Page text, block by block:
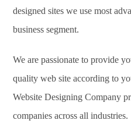
designed sites we use most
business segment.
We are passionate to provide
quality web site according to
Website Designing Company
companies across all industries.